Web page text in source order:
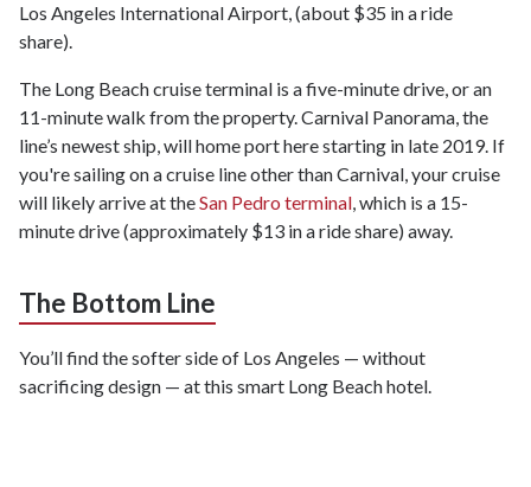
Los Angeles International Airport, (about $35 in a ride
share).
The Long Beach cruise terminal is a five-minute drive, or an
11-minute walk from the property. Carnival Panorama, the
line’s newest ship, will home port here starting in late 2019. If
you're sailing on a cruise line other than Carnival, your cruise
will likely arrive at theSan Pedro terminal, which is a 15-
minute drive (approximately $13 in a ride share) away.
The Bottom Line
You’ll find the softer side of Los Angeles — without
sacrificing design — at this smart Long Beach hotel.